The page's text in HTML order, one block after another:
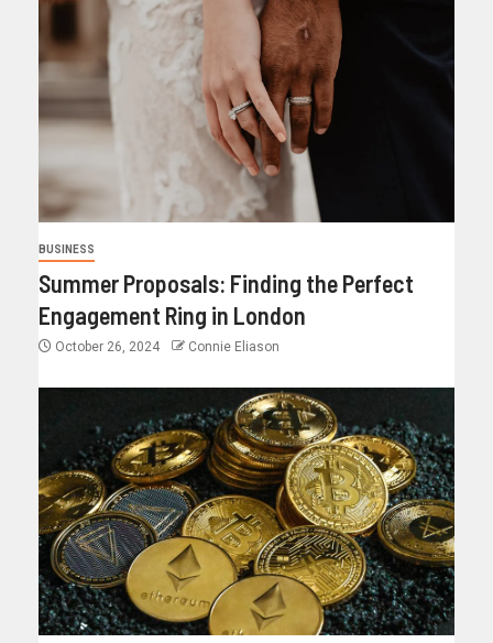
BUSINESS
Summer Proposals: Finding the Perfect
Engagement Ring in London
October 26, 2024 Connie Eliason